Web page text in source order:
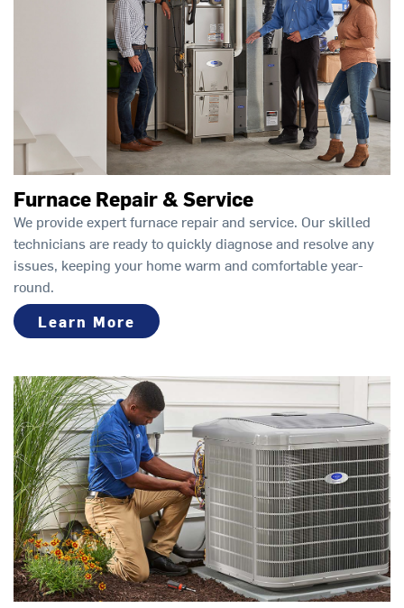
Furnace Repair & Service
We provide expert furnace repair and service. Our skilled
technicians are ready to quickly diagnose and resolve any
issues, keeping your home warm and comfortable year-
round.
Learn More